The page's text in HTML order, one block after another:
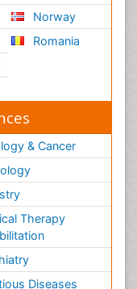
Norway
Romania
& Cancer
Therapy
Diseases